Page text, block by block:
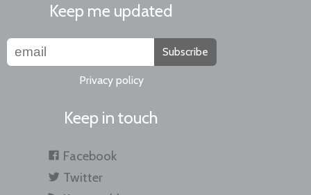
Keep me updated
Subscribe
Privacy policy
Keep in touch
Facebook
Twitter